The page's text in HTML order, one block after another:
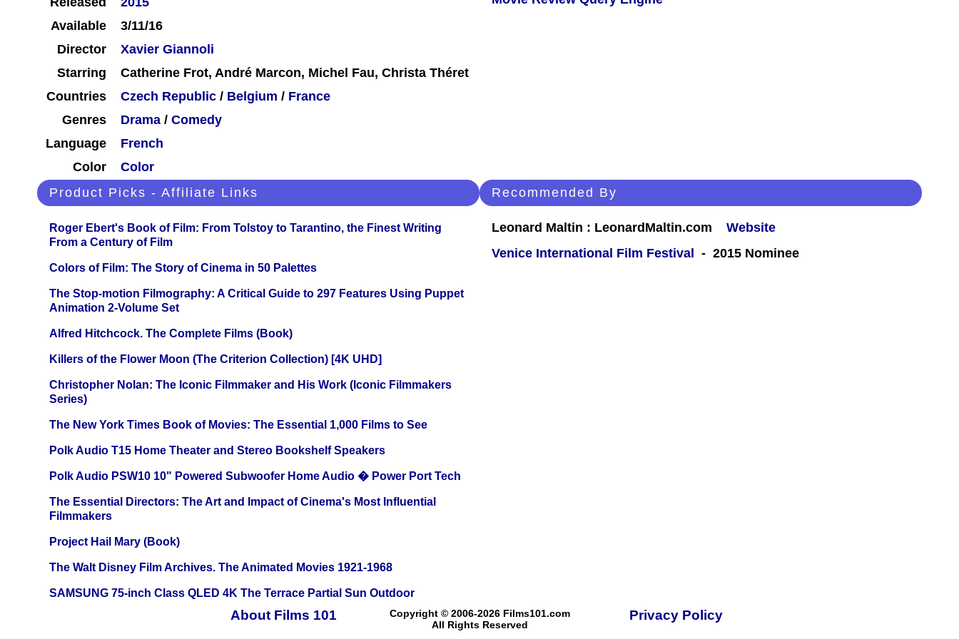
Available
3/11/16
Director
Xavier Giannoli
Starring
Catherine Frot, André Marcon, Michel Fau, Christa Théret
Countries
Czech Republic / Belgium / France
Genres
Drama / Comedy
Language
French
Color
Color
Product Picks - Affiliate Links
Roger Ebert's Book of Film: From Tolstoy to Tarantino, the Finest Writing
From a Century of Film
Colors of Film: The Story of Cinema in 50 Palettes
The Stop-motion Filmography: A Critical Guide to 297 Features Using Puppet
Animation 2-Volume Set
Alfred Hitchcock. The Complete Films (Book)
Killers of the Flower Moon (The Criterion Collection) [4K UHD]
Christopher Nolan: The Iconic Filmmaker and His Work (Iconic Filmmakers
Series)
The New York Times Book of Movies: The Essential 1,000 Films to See
Polk Audio T15 Home Theater and Stereo Bookshelf Speakers
Polk Audio PSW10 10" Powered Subwoofer Home Audio � Power Port Tech
The Essential Directors: The Art and Impact of Cinema's Most Influential
Filmmakers
Project Hail Mary (Book)
The Walt Disney Film Archives. The Animated Movies 1921-1968
SAMSUNG 75-inch Class QLED 4K The Terrace Partial Sun Outdoor
Recommended By
Leonard Maltin : LeonardMaltin.com
Website
Venice International Film Festival
- 2015 Nominee
About Films 101
Copyright © 2006-2026 Films101.com
All Rights Reserved
Privacy Policy